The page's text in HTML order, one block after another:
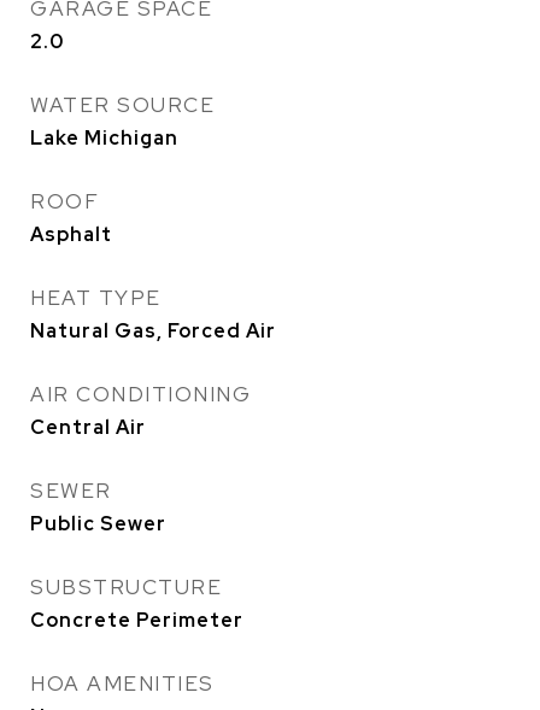
GARAGE SPACE
2.0
WATER SOURCE
Lake Michigan
ROOF
Asphalt
HEAT TYPE
Natural Gas, Forced Air
AIR CONDITIONING
Central Air
SEWER
Public Sewer
SUBSTRUCTURE
Concrete Perimeter
HOA AMENITIES